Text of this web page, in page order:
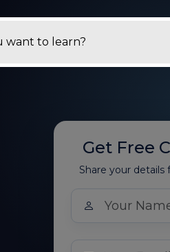
Get Free
Share your details